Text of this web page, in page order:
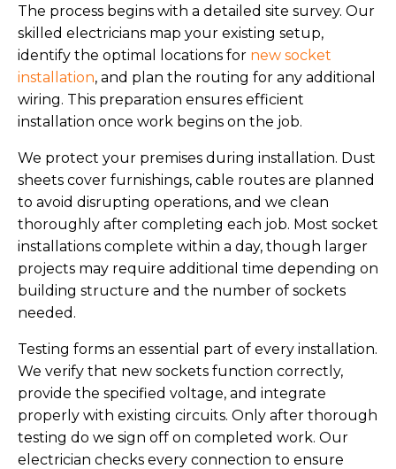
The process begins with a detailed site survey. Our
skilled electricians map your existing setup,
identify the optimal locations for new socket
installation, and plan the routing for any additional
wiring. This preparation ensures efficient
installation once work begins on the job.
We protect your premises during installation. Dust
sheets cover furnishings, cable routes are planned
to avoid disrupting operations, and we clean
thoroughly after completing each job. Most socket
installations complete within a day, though larger
projects may require additional time depending on
building structure and the number of sockets
needed.
Testing forms an essential part of every installation.
We verify that new sockets function correctly,
provide the specified voltage, and integrate
properly with existing circuits. Only after thorough
testing do we sign off on completed work. Our
electrician checks every connection to ensure